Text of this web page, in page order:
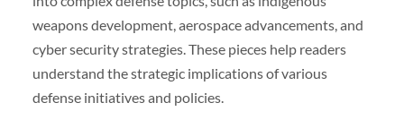
weapons development, aerospace advancements, and
cyber security strategies. These pieces help readers
understand the strategic implications of various
defense initiatives and policies.